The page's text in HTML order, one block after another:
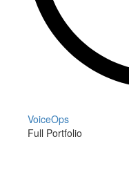
VoiceOps
Full Portfolio